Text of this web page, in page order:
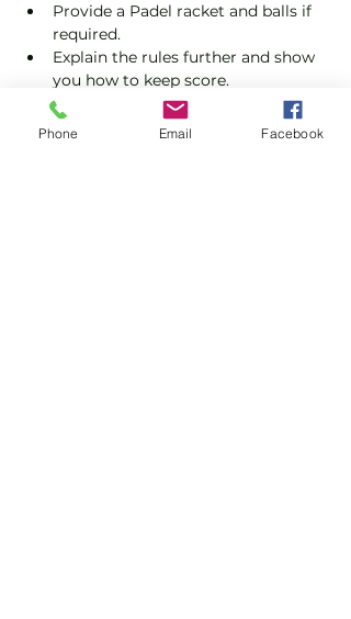
Provide a Padel racket and balls if
required.
Explain the rules further and show
you how to keep score.
Show you some nifty moves and
help guide you to improve your
Phone Email Facebook